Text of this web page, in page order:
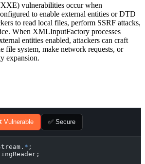
vulnerabilities occur when
to enable external entities or DTD
to read local files, perform SSRF attacks,
When XMLInputFactory processes
entities enabled, attackers can craft
file system, make network requests, or
expansion.
Vulnerable ✅ Secure
* ;